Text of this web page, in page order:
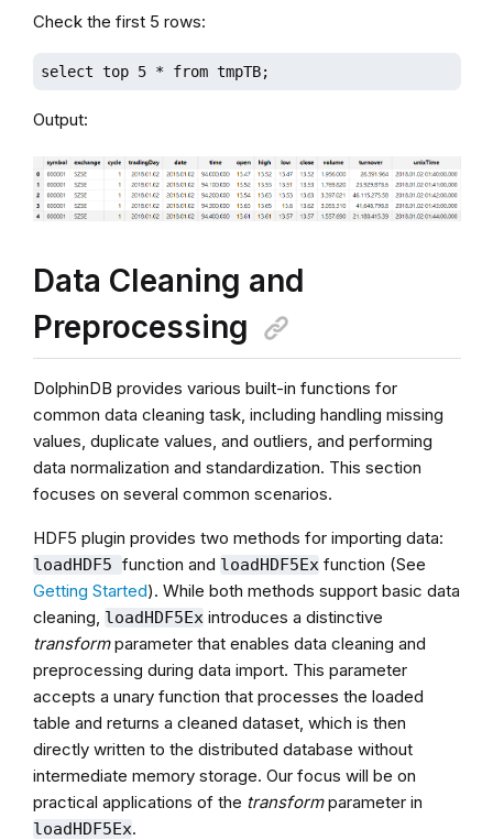
Check the first 5 rows:
select top 5 * from tmpTB;
Output:
Data Cleaning and
Preprocessing
DolphinDB provides various built-in functions for
common data cleaning task, including handling missing
values, duplicate values, and outliers, and performing
data normalization and standardization. This section
focuses on several common scenarios.
HDF5 plugin provides two methods for importing data:
loadHDF5 function and loadHDF5Ex function (See
Getting Started). While both methods support basic data
cleaning, loadHDF5Ex introduces a distinctive
transformparameter that enables data cleaning and
preprocessing during data import. This parameter
accepts a unary function that processes the loaded
table and returns a cleaned dataset, which is then
directly written to the distributed database without
intermediate memory storage. Our focus will be on
practical applications of the transformparameter in
loadHDF5Ex.